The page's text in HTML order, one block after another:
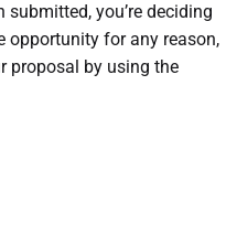
submitted, you’re deciding
opportunity for any reason,
proposal by using the